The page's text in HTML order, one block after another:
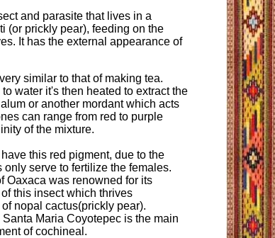
and parasite that lives in a
(or prickly pear), feeding on the
It has the external appearance of
similar to that of making tea.
water it's then heated to extract the
or another mordant which acts
can range from red to purple
of the mixture.
this red pigment, due to the
serve to fertilize the females.
Oaxaca was renowned for its
this insect which thrives
nopal cactus(prickly pear).
Santa Maria Coyotepec is the main
of cochineal.